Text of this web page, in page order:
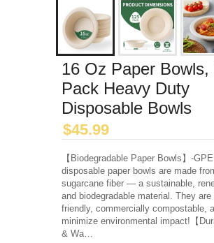
16 Oz Paper Bowls,
Pack Heavy Duty
Disposable Bowls
$45.99
【Biodegradable Paper Bowls】-
disposable paper bowls are made
sugarcane fiber — a sustainable,
and biodegradable material. They are
friendly, commercially compostable,
minimize environmental impact!【
& Wa…